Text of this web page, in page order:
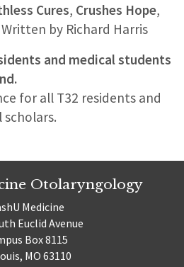
Cures, Crushes Hope,
Written by Richard Harris
and medical students
for all T32 residents and
Otolaryngology
Medicine
Euclid Avenue
Box 8115
MO 63110